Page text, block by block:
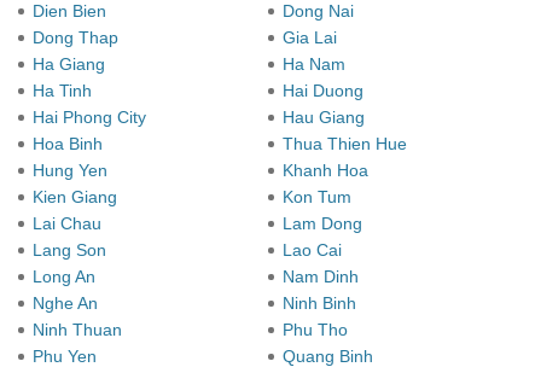
Dien Bien
Dong Nai
Dong Thap
Gia Lai
Ha Giang
Ha Nam
Ha Tinh
Hai Duong
Hai Phong City
Hau Giang
Hoa Binh
Thua Thien Hue
Hung Yen
Khanh Hoa
Kien Giang
Kon Tum
Lai Chau
Lam Dong
Lang Son
Lao Cai
Long An
Nam Dinh
Nghe An
Ninh Binh
Ninh Thuan
Phu Tho
Phu Yen
Quang Binh